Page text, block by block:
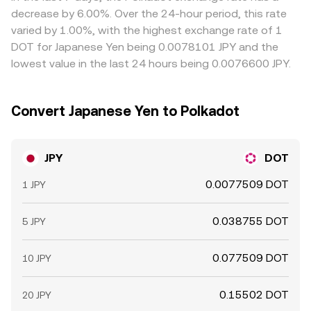
cause hedging flows, and large “whale” conversions
between JPY and crypto on domestic platforms can
move the JPY/DOT conversion rate around key liquidity
levels.
compliance checks mean the JPY/DOT conversion rate is
only approximately equal across markets, not identical.
decrease by 6.00%. Over the 24-hour period, this rate
varied by 1.00%, with the highest exchange rate of 1
DOT for Japanese Yen being 0.0078101 JPY and the
lowest value in the last 24 hours being 0.0076600 JPY.
Convert Japanese Yen to Polkadot
JPY DOT
1 JPY 0.0077509 DOT
5 JPY 0.038755 DOT
10 JPY 0.077509 DOT
20 JPY 0.15502 DOT